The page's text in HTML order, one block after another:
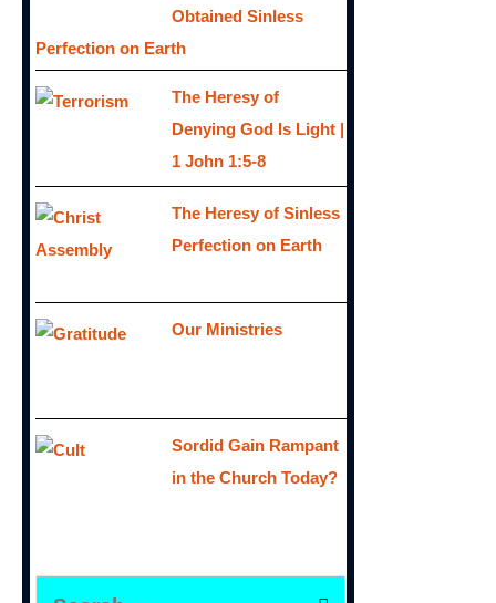
Obtained Sinless
Perfection on Earth
The Heresy of
Denying God Is Light |
1 John 1:5-8
The Heresy of Sinless
Perfection on Earth
Our Ministries
Sordid Gain Rampant
in the Church Today?